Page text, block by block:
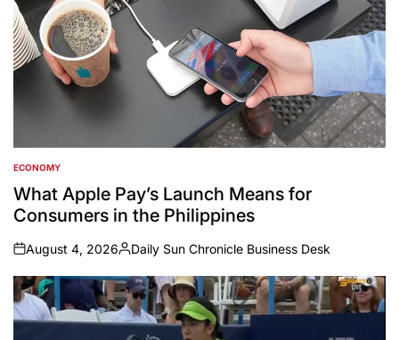
POSTED
IN
ECONOMY
What Apple Pay’s Launch Means for
Consumers in the Philippines
on
August 4, 2026
Posted
by
Daily Sun Chronicle Business Desk